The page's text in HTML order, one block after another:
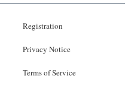
Registration
Privacy Notice
Terms of Service